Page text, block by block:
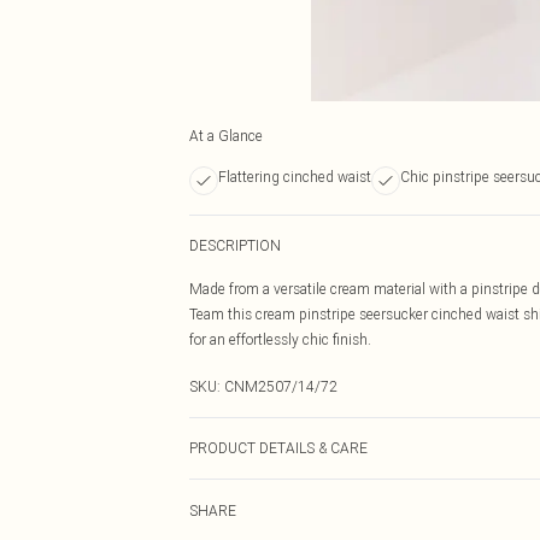
At a Glance
Flattering cinched waist Chic pinstripe
DESCRIPTION
Made from a versatile cream material with a pinstripe
Team this cream pinstripe seersucker cinched waist
for an effortlessly chic finish.
SKU: CNM2507/14/72
PRODUCT DETAILS & CARE
SHARE